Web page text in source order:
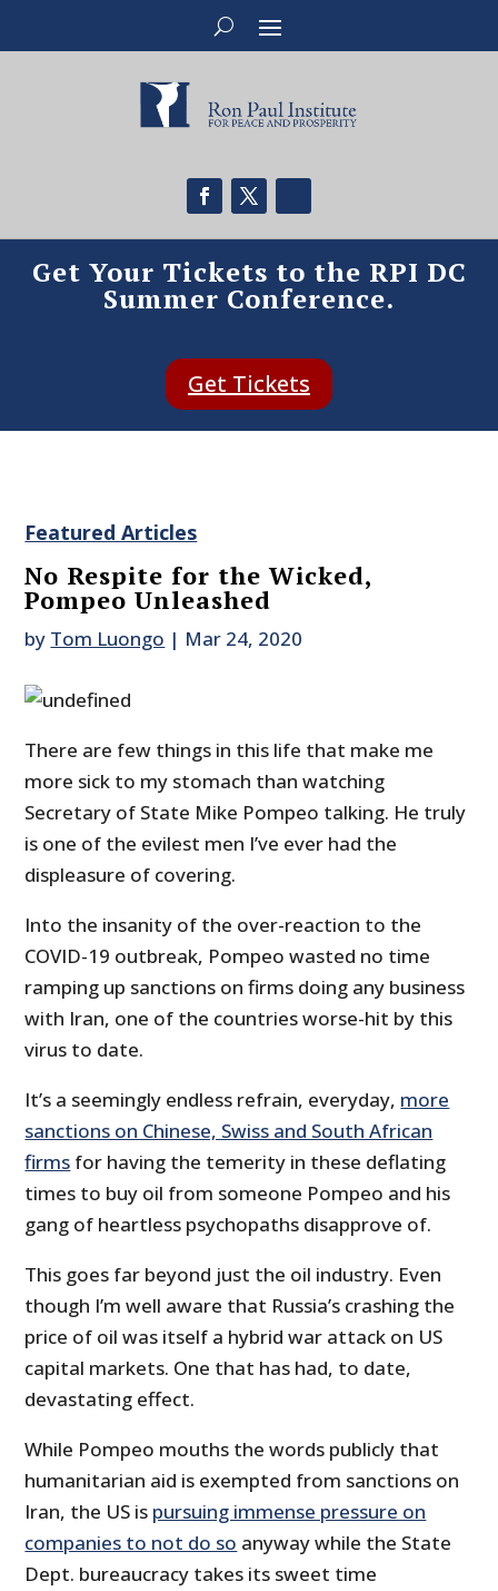
Get Your Tickets to the RPI DC
Summer Conference.
Get Tickets
Featured Articles
No Respite for the Wicked,
Pompeo Unleashed
by Tom Luongo | Mar 24, 2020
There are few things in this life that make me
more sick to my stomach than watching
Secretary of State Mike Pompeo talking. He truly
is one of the evilest men I’ve ever had the
displeasure of covering.
Into the insanity of the over-reaction to the
COVID-19 outbreak, Pompeo wasted no time
ramping up sanctions on firms doing any business
with Iran, one of the countries worse-hit by this
virus to date.
It’s a seemingly endless refrain, everyday, more
sanctions on Chinese, Swiss and South African
firms for having the temerity in these deflating
times to buy oil from someone Pompeo and his
gang of heartless psychopaths disapprove of.
This goes far beyond just the oil industry. Even
though I’m well aware that Russia’s crashing the
price of oil was itself a hybrid war attack on US
capital markets. One that has had, to date,
devastating effect.
While Pompeo mouths the words publicly that
humanitarian aid is exempted from sanctions on
Iran, the US is pursuing immense pressure on
companies to not do so anyway while the State
Dept. bureaucracy takes its sweet time